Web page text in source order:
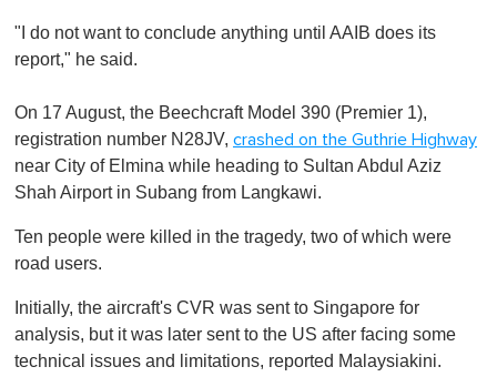
"I do not want to conclude anything until AAIB does its
report," he said.
On 17 August, the Beechcraft Model 390 (Premier 1),
registration number N28JV, crashed on the Guthrie Highway
near City of Elmina while heading to Sultan Abdul Aziz
Shah Airport in Subang from Langkawi.
Ten people were killed in the tragedy, two of which were
road users.
Initially, the aircraft's CVR was sent to Singapore for
analysis, but it was later sent to the US after facing some
technical issues and limitations, reported Malaysiakini.